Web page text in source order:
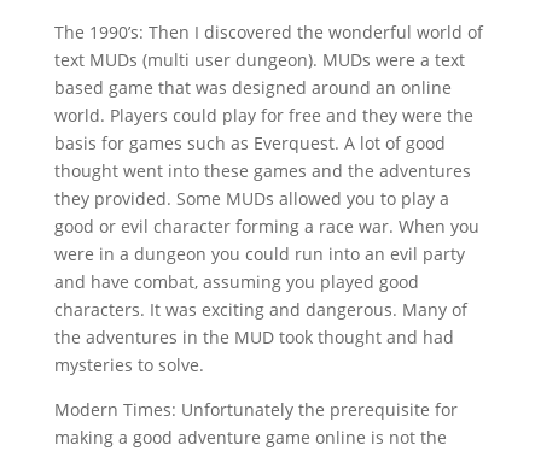
The 1990’s: Then I discovered the wonderful world of
text MUDs (multi user dungeon). MUDs were a text
based game that was designed around an online
world. Players could play for free and they were the
basis for games such as Everquest. A lot of good
thought went into these games and the adventures
they provided. Some MUDs allowed you to play a
good or evil character forming a race war. When you
were in a dungeon you could run into an evil party
and have combat, assuming you played good
characters. It was exciting and dangerous. Many of
the adventures in the MUD took thought and had
mysteries to solve.
Modern Times: Unfortunately the prerequisite for
making a good adventure game online is not the